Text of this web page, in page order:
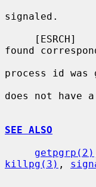
signaled.
found
process id
does not have
SEE ALSO
getpgrp(2)
killpg(3) ,